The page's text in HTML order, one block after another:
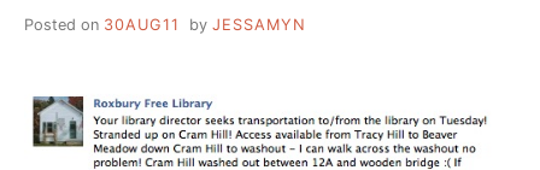
Posted on 30AUG11 by JESSAMYN